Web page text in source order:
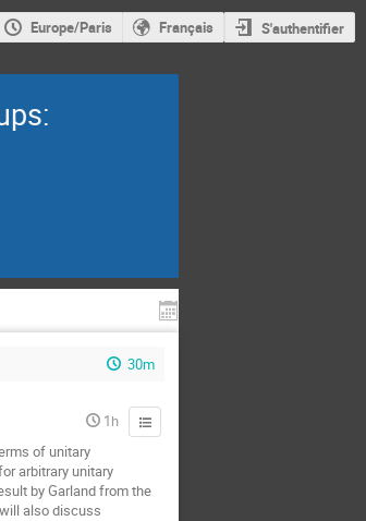
Europe/Paris Français S'authentifier
30m
1h
of unitary
arbitrary unitary
by Garland from the
also discuss